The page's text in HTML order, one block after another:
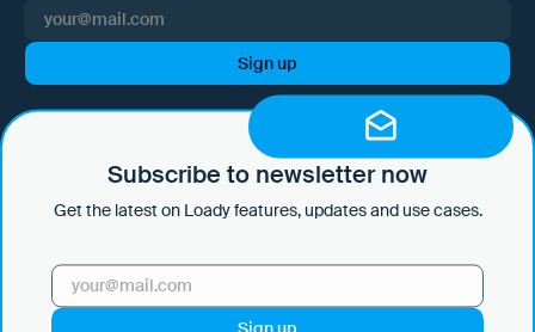
I hereby consent to Loady GmbH informing me of news and updates
by e-mail and sending this information at regular intervals. I am aware
that I can withdraw this consent at any time with effect for the future
email to marketing@loady.com. Further information in accordance
Subscribe to newsletter now
Get the latest on Loady features, updates and use cases.